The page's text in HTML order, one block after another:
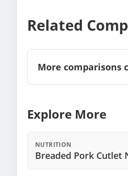
Related
More comparisons
Explore More
NUTRITION
Breaded Pork Cutlet